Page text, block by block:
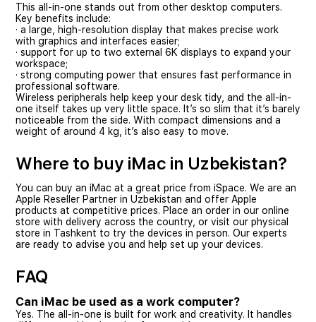
This all-in-one stands out from other desktop computers.
Key benefits include:
· a large, high-resolution display that makes precise work
with graphics and interfaces easier;
· support for up to two external 6K displays to expand your
workspace;
· strong computing power that ensures fast performance in
professional software.
Wireless peripherals help keep your desk tidy, and the all-in-
one itself takes up very little space. It’s so slim that it’s barely
noticeable from the side. With compact dimensions and a
weight of around 4 kg, it’s also easy to move.
Where to buy iMac in Uzbekistan?
You can buy an iMac at a great price from iSpace. We are an
Apple Reseller Partner in Uzbekistan and offer Apple
products at competitive prices. Place an order in our online
store with delivery across the country, or visit our physical
store in Tashkent to try the devices in person. Our experts
are ready to advise you and help set up your devices.
FAQ
Can iMac be used as a work computer?
Yes. The all-in-one is built for work and creativity. It handles